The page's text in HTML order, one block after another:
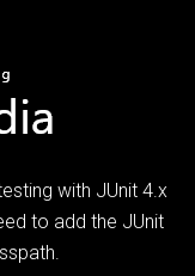
with JUnit 4.x
to add the JUnit